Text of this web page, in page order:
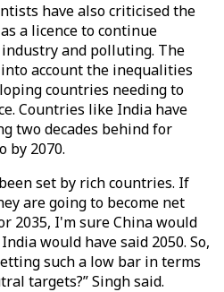
have also criticised the
a licence to continue
and polluting. The
account the inequalities
countries needing to
Countries like India have
two decades behind for
by 2070.
set by rich countries. If
are going to become net
2035, I'm sure China would
would have said 2050. So,
such a low bar in terms
targets?” Singh said.